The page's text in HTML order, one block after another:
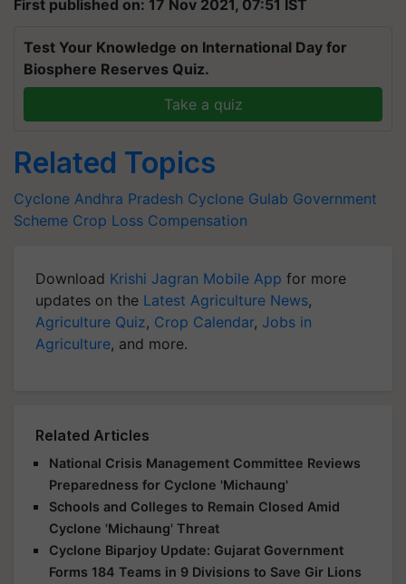
First published on: 17 Nov 2021, 07:51 IST
Test Your Knowledge on International Day for
Biosphere Reserves Quiz.
Take a quiz
Related Topics
Cyclone Andhra Pradesh Cyclone Gulab Government
Scheme Crop Loss Compensation
Download Krishi Jagran Mobile App for more
updates on the Latest Agriculture News,
Agriculture Quiz, Crop Calendar, Jobs in
Agriculture, and more.
Related Articles
National Crisis Management Committee Reviews
Preparedness for Cyclone 'Michaung'
Schools and Colleges to Remain Closed Amid
Cyclone 'Michaung' Threat
Cyclone Biparjoy Update: Gujarat Government
Forms 184 Teams in 9 Divisions to Save Gir Lions